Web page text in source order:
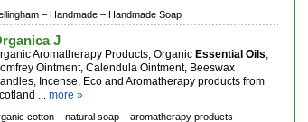
– Handmade – Handmade Soap
J
Aromatherapy Products, Organic Essential Oils,
Ointment, Calendula Ointment, Beeswax
Incense, Eco and Aromatherapy products from
... more »
cotton – natural soap – aromatherapy products